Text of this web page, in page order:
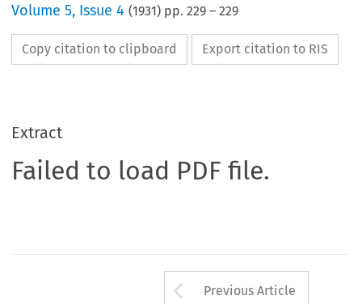
Volume5, Issue 4 (1931) pp.229 –229
Copy citation to clipboard Export citation to RIS
Extract
Failed to load PDF file.
Arrow button
Previous Article